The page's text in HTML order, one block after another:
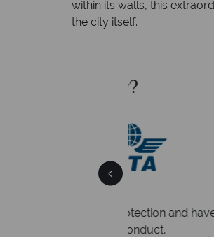
within its walls, this
the city itself.
On